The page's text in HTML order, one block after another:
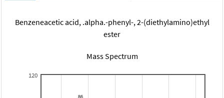
Benzeneacetic acid, .alpha.-phenyl-, 2-(diethylamino)ethyl
ester
Mass Spectrum
120